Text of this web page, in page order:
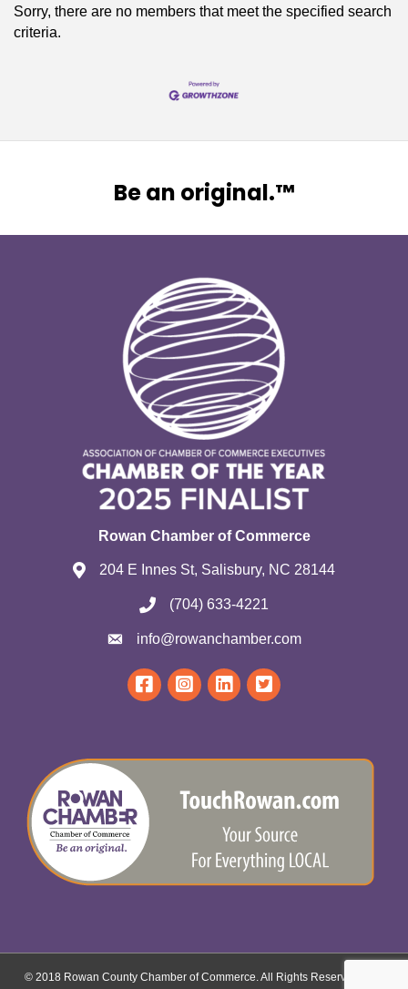
Sorry, there are no members that meet the specified search
criteria.
Be an original.™
Rowan Chamber of Commerce
204 E Innes St, Salisbury, NC 28144
(704) 633-4221
info@rowanchamber.com
© 2018 Rowan County Chamber of Commerce. All Rights Reserved.